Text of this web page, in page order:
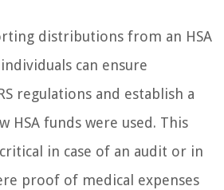
distributions from an HSA
can ensure
regulations and establish a
HSA funds were used. This
in case of an audit or in
proof of medical expenses